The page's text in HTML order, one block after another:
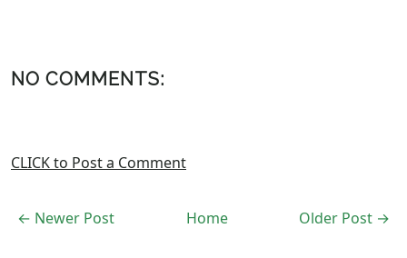
NO COMMENTS:
CLICK to Post a Comment
← Newer Post Older Post →
Home